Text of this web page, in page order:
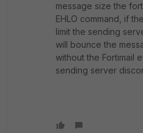
message size the
EHLO command, if
limit the sending
will bounce the
without the Fortimail
sending server